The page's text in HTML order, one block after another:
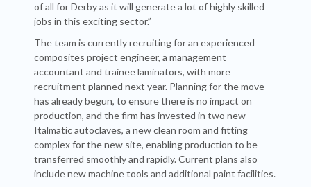
of all for Derby as it will generate a lot of highly skilled
jobs in this exciting sector.”
The team is currently recruiting for an experienced
composites project engineer, a management
accountant and trainee laminators, with more
recruitment planned next year. Planning for the move
has already begun, to ensure there is no impact on
production, and the firm has invested in two new
Italmatic autoclaves, a new clean room and fitting
complex for the new site, enabling production to be
transferred smoothly and rapidly. Current plans also
include new machine tools and additional paint facilities.